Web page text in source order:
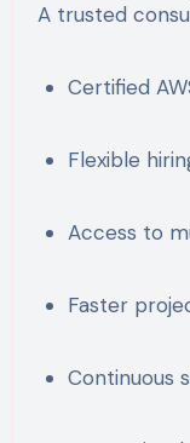
A trusted
Certified
Flexible
Access to
Faster
Continuous